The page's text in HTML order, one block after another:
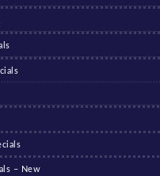
– New